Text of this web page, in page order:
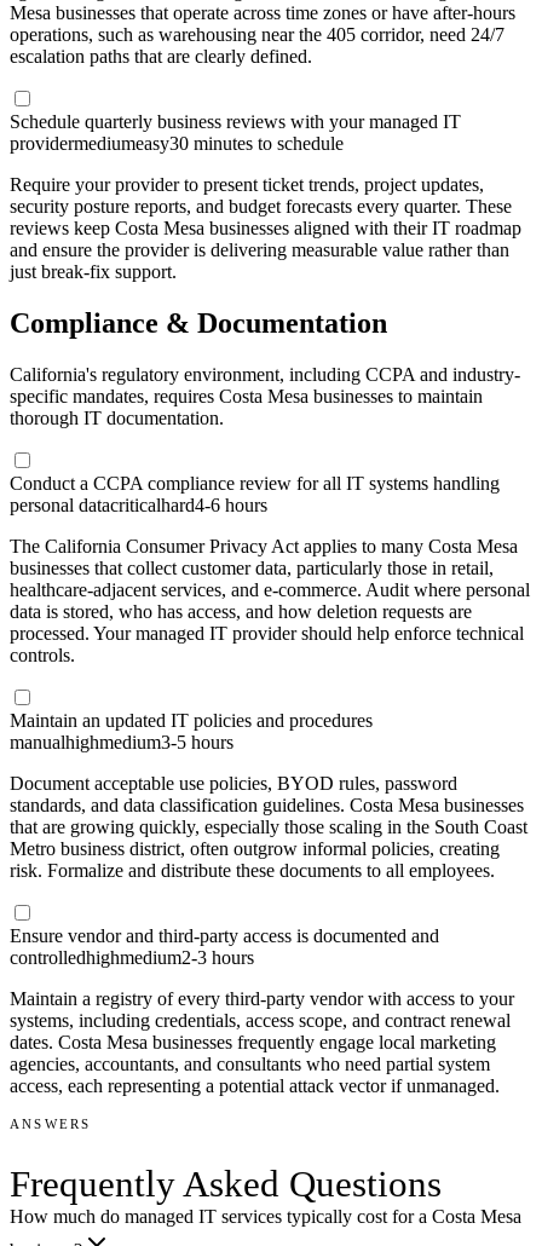
Mesa businesses that operate across time zones or have after-hours
operations, such as warehousing near the 405 corridor, need 24/7
escalation paths that are clearly defined.
Schedule quarterly business reviews with your managed IT
providermediumeasy30 minutes to schedule
Require your provider to present ticket trends, project updates,
security posture reports, and budget forecasts every quarter. These
reviews keep Costa Mesa businesses aligned with their IT roadmap
and ensure the provider is delivering measurable value rather than
just break-fix support.
Compliance & Documentation
California's regulatory environment, including CCPA and industry-
specific mandates, requires Costa Mesa businesses to maintain
thorough IT documentation.
Conduct a CCPA compliance review for all IT systems handling
personal datacriticalhard4-6 hours
The California Consumer Privacy Act applies to many Costa Mesa
businesses that collect customer data, particularly those in retail,
healthcare-adjacent services, and e-commerce. Audit where personal
data is stored, who has access, and how deletion requests are
processed. Your managed IT provider should help enforce technical
controls.
Maintain an updated IT policies and procedures
manualhighmedium3-5 hours
Document acceptable use policies, BYOD rules, password
standards, and data classification guidelines. Costa Mesa businesses
that are growing quickly, especially those scaling in the South Coast
Metro business district, often outgrow informal policies, creating
risk. Formalize and distribute these documents to all employees.
Ensure vendor and third-party access is documented and
controlledhighmedium2-3 hours
Maintain a registry of every third-party vendor with access to your
systems, including credentials, access scope, and contract renewal
dates. Costa Mesa businesses frequently engage local marketing
agencies, accountants, and consultants who need partial system
access, each representing a potential attack vector if unmanaged.
ANSWERS
Frequently Asked Questions
How much do managed IT services typically cost for a Costa Mesa